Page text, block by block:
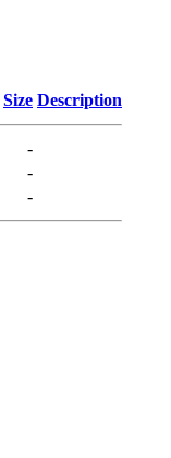
Size Description
-
-
-